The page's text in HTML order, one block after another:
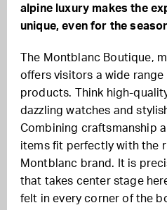
alpine luxury makes the
unique, even for the
The Montblanc Boutique,
offers visitors a wide
products. Think high-
dazzling watches and
Combining craftsmanship
items fit perfectly with the
Montblanc brand. It is
that takes center stage
felt in every corner of the